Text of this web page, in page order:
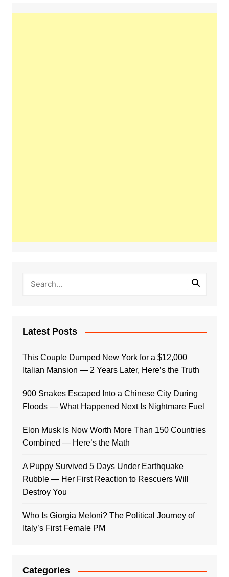
Latest Posts
This Couple Dumped New York for a $12,000
Italian Mansion — 2 Years Later, Here’s the Truth
900 Snakes Escaped Into a Chinese City During
Floods — What Happened Next Is Nightmare Fuel
Elon Musk Is Now Worth More Than 150 Countries
Combined — Here’s the Math
A Puppy Survived 5 Days Under Earthquake
Rubble — Her First Reaction to Rescuers Will
Destroy You
Who Is Giorgia Meloni? The Political Journey of
Italy’s First Female PM
Categories